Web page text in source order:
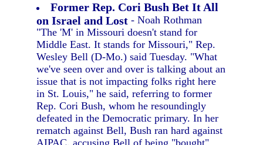
Former Rep. Cori Bush Bet It All
on Israel and Lost - Noah Rothman
"The 'M' in Missouri doesn't stand for
Middle East. It stands for Missouri," Rep.
Wesley Bell (D-Mo.) said Tuesday. "What
we've seen over and over is talking about an
issue that is not impacting folks right here
in St. Louis," he said, referring to former
Rep. Cori Bush, whom he resoundingly
defeated in the Democratic primary. In her
rematch against Bell, Bush ran hard against
AIPAC, accusing Bell of being "bought"